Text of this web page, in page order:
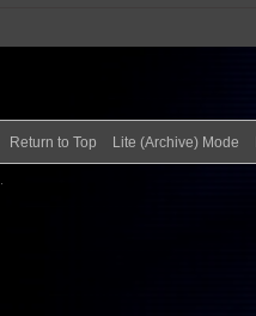
Return to Top Lite (Archive) Mode